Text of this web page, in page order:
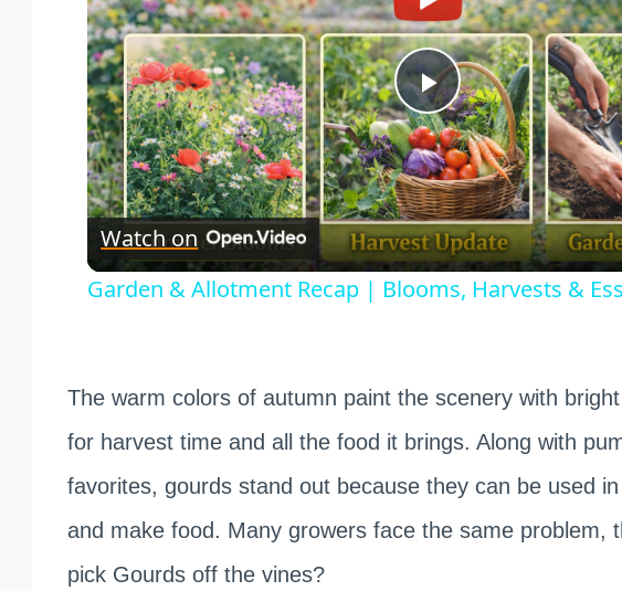
Play
Video
Watch on
Garden & Allotment Recap | Blooms, Harvests &
The warm colors of autumn paint the scenery with
for harvest time and all the food it brings. Along with
favorites, gourds stand out because they can be used
and make food. Many growers face the same problem,
pick Gourds off the vines?